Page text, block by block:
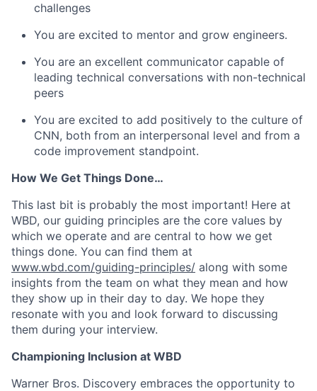
challenges
You are excited to mentor and grow engineers.
You are an excellent communicator capable of
leading technical conversations with non-technical
peers
You are excited to add positively to the culture of
CNN, both from an interpersonal level and from a
code improvement standpoint.
How We Get Things Done…
This last bit is probably the most important! Here at
WBD, our guiding principles are the core values by
which we operate and are central to how we get
things done. You can find them at
www.wbd.com/guiding-principles/ along with some
insights from the team on what they mean and how
they show up in their day to day. We hope they
resonate with you and look forward to discussing
them during your interview.
Championing Inclusion at WBD
Warner Bros. Discovery embraces the opportunity to